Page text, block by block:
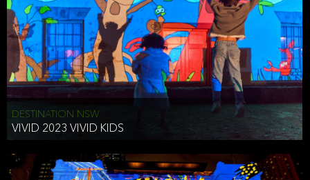
DESTINATION NSW
VIVID 2023 VIVID KIDS